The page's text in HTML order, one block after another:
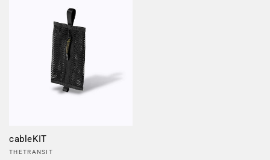
cableKIT
Vendor:
THETRANSIT